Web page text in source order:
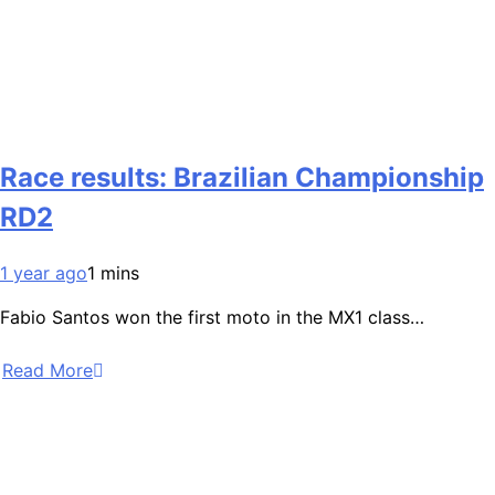
Race results: Brazilian Championship
RD2
1 year ago1 mins
Fabio Santos won the first moto in the MX1 class…
Read More